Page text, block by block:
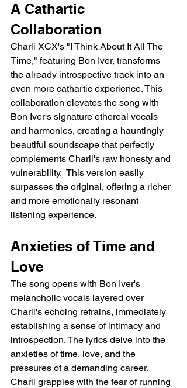
A Cathartic
Collaboration
Charli XCX's "I Think About It All The
Time," featuring Bon Iver, transforms
the already introspective track into an
even more cathartic experience. This
collaboration elevates the song with
Bon Iver's signature ethereal vocals
and harmonies, creating a hauntingly
beautiful soundscape that perfectly
complements Charli's raw honesty and
vulnerability.  This version easily
surpasses the original, offering a richer
and more emotionally resonant
listening experience.
Anxieties of Time and
Love
The song opens with Bon Iver's
melancholic vocals layered over
Charli's echoing refrains, immediately
establishing a sense of intimacy and
introspection. The lyrics delve into the
anxieties of time, love, and the
pressures of a demanding career.
Charli grapples with the fear of running